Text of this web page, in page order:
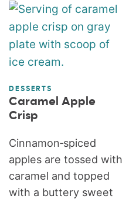
DESSERTS
Caramel Apple
Crisp
Cinnamon‑spiced
apples are tossed with
caramel and topped
with a buttery sweet